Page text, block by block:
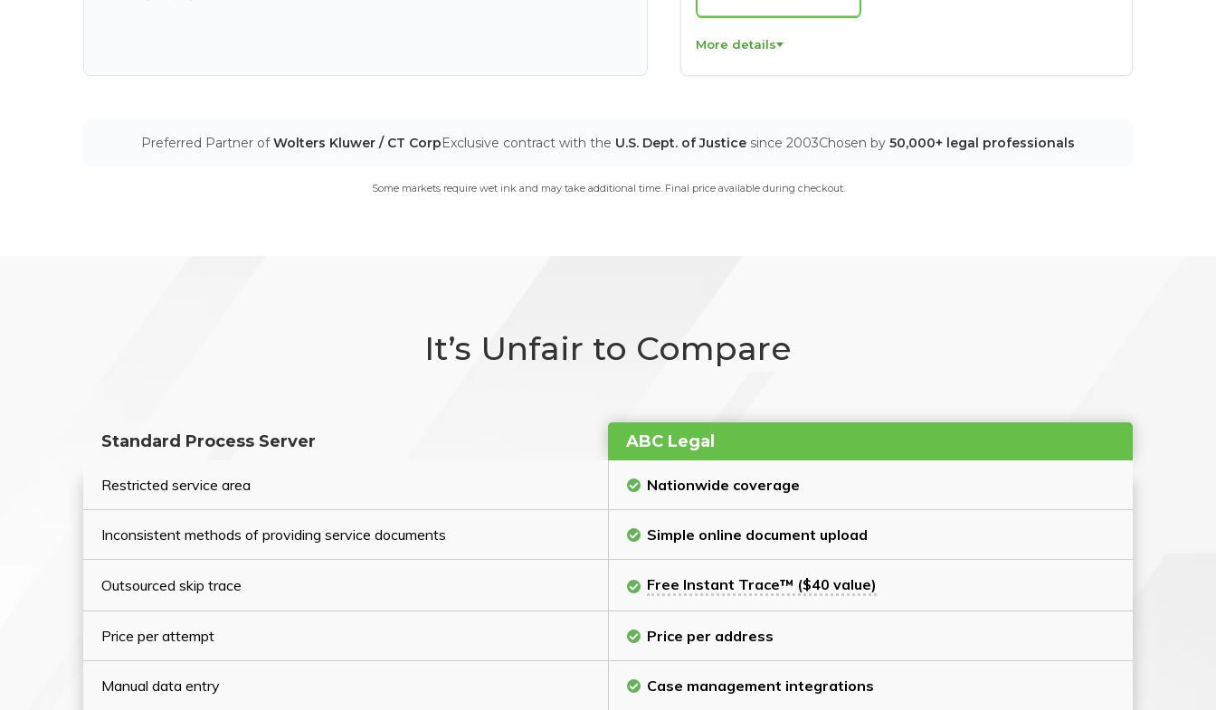
More details
Preferred Partner ofWolters Kluwer / CT CorpExclusive contract with the U.S. Dept. of Justice since 2003Chosen by 50,000+ legal professionals
Some markets require wet ink and may take additional time. Final price available during checkout.
It’s Unfair to Compare
Standard Process Server ABC Legal
Restricted service area Nationwide coverage
Inconsistent methods of providing service documents Simple online document upload
Outsourced skip trace Free Instant Trace™ ($40 value)
Price per attempt Price per address
Manual data entry Case management integrations